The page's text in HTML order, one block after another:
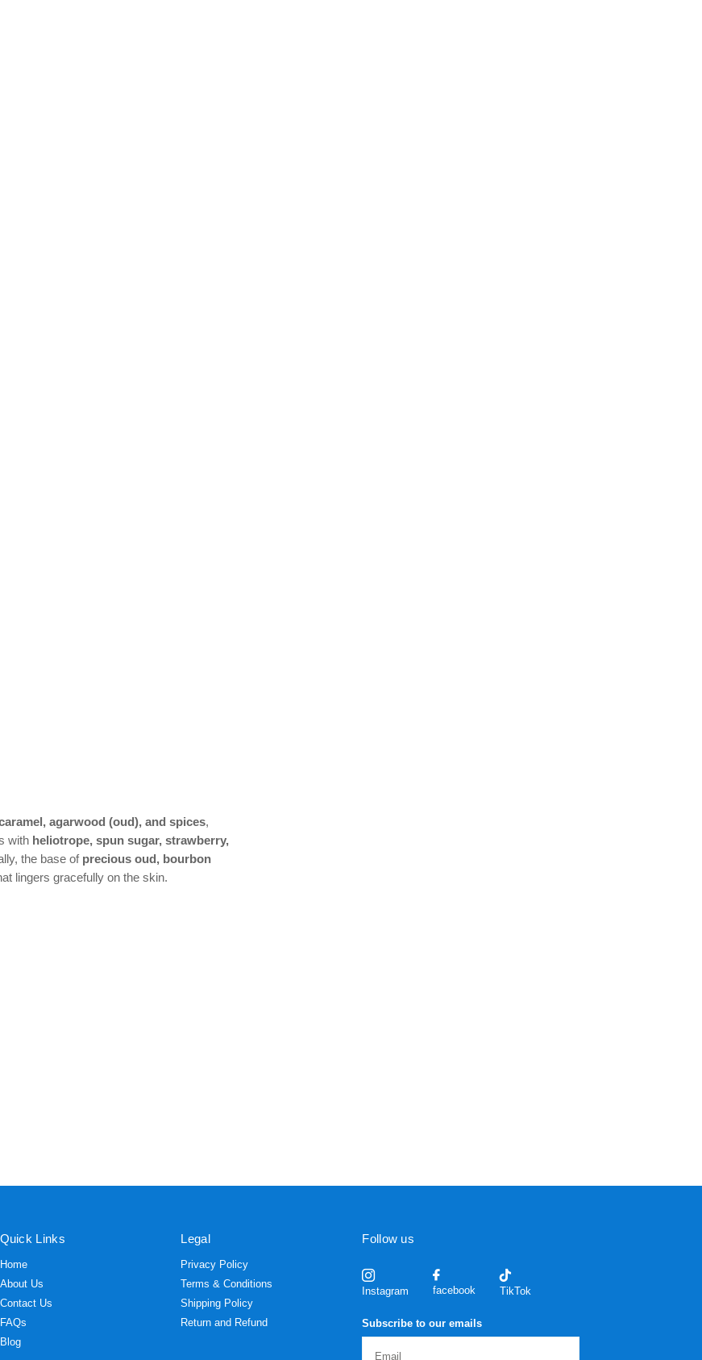
agarwood (oud), and spices,
with heliotrope, spun sugar, strawberry,
the base of precious oud, bourbon
lingers gracefully on the skin.
Quick Links
Home
About Us
Contact Us
FAQs
Blog
Legal
Privacy Policy
Terms & Conditions
Shipping Policy
Return and Refund
Follow us
Instagram facebook TikTok
Subscribe to our emails